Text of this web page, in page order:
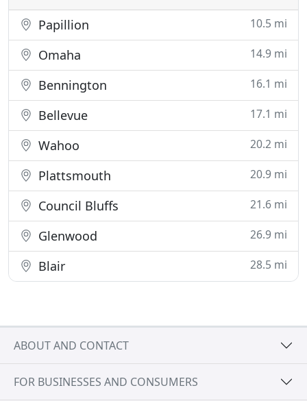
Papillion 10.5 mi
Omaha 14.9 mi
Bennington 16.1 mi
Bellevue 17.1 mi
Wahoo 20.2 mi
Plattsmouth 20.9 mi
Council Bluffs 21.6 mi
Glenwood 26.9 mi
Blair 28.5 mi
ABOUT AND CONTACT
FOR BUSINESSES AND CONSUMERS